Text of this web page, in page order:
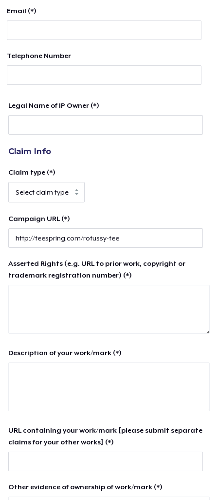
Email (*)
Telephone Number
Legal Name of IP Owner (*)
Claim Info
Claim type (*)
Campaign URL (*)
Asserted Rights (e.g. URL to prior work, copyright or
trademark registration number) (*)
Description of your work/mark (*)
URL containing your work/mark [please submit separate
claims for your other works] (*)
Other evidence of ownership of work/mark (*)